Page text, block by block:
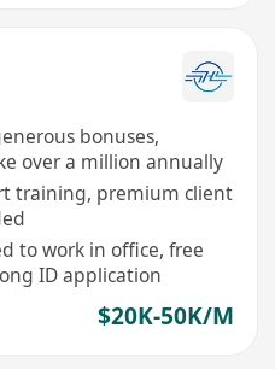
bonuses,
over a million annually
training, premium client
to work in office, free
ID application
$20K-50K/M